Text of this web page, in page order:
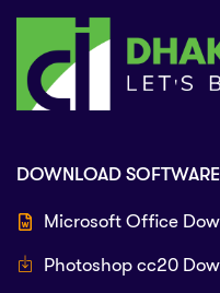
DOWNLOAD SOFTWARE
Microsoft Office
Photoshop cc20